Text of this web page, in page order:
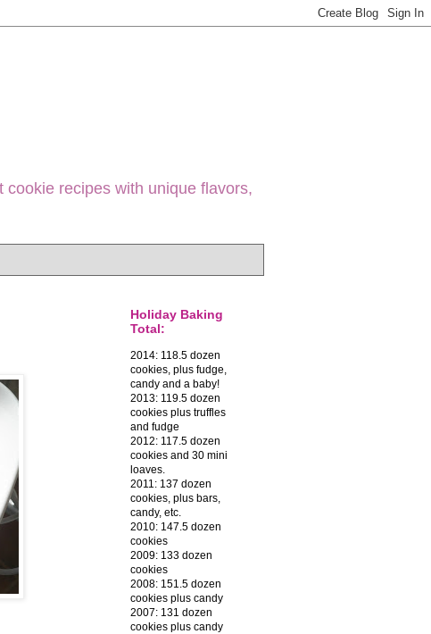
recipes with unique flavors,
Holiday Baking
Total:
2014: 118.5 dozen
cookies, plus fudge,
candy and a baby!
2013: 119.5 dozen
cookies plus truffles
and fudge
2012: 117.5 dozen
cookies and 30 mini
loaves.
2011: 137 dozen
cookies, plus bars,
candy, etc.
2010: 147.5 dozen
cookies
2009: 133 dozen
cookies
2008: 151.5 dozen
cookies plus candy
2007: 131 dozen
cookies plus candy